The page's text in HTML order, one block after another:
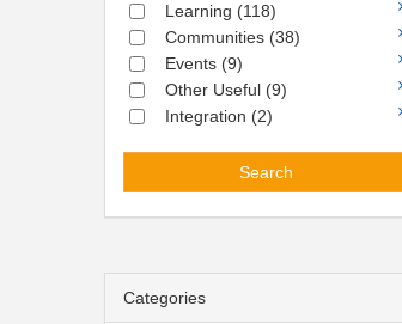
Learning (118)
Communities (38)
Events (9)
Other Useful (9)
Integration (2)
Search
Categories